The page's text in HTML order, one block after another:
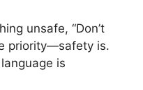
unsafe, “Don’t
priority—safety is.
is